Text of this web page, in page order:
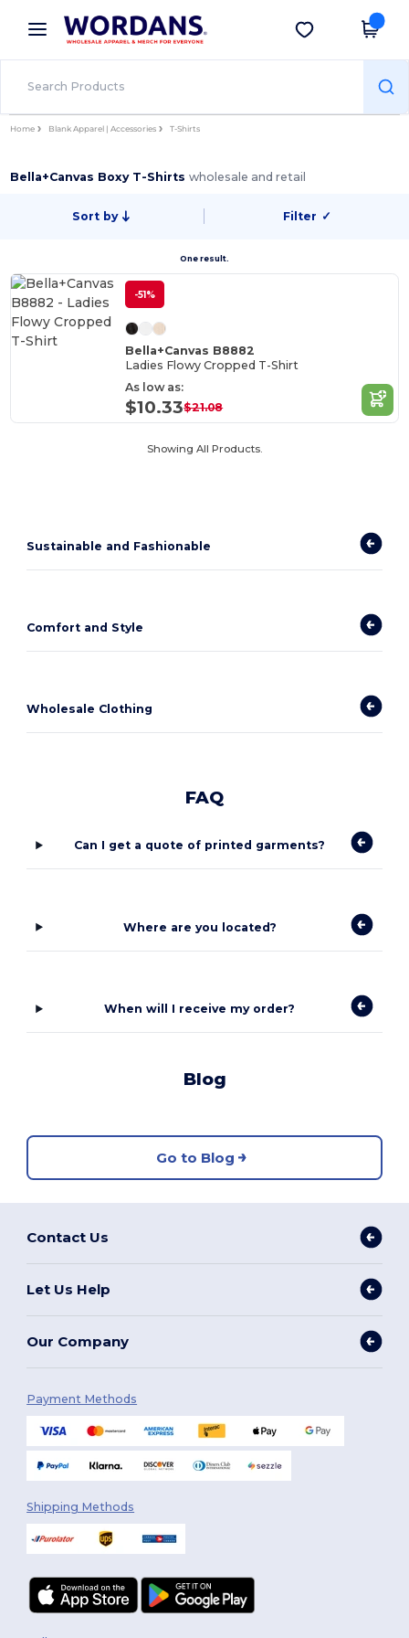
× Wordans App
Better prices on app!
Get the app
Home Blank Apparel | Accessories T-Shirts
Bella+Canvas Boxy T-Shirtswholesale and retail
Sort by Filter ✓
One result.
-51%
Bella+Canvas B8882
Ladies Flowy Cropped T-Shirt
As low as:
$10.33$21.08
Showing All Products.
Sustainable and Fashionable
Comfort and Style
Wholesale Clothing
FAQ
Can I get a quote of printed garments?
Where are you located?
When will I receive my order?
Blog
Go to Blog
Contact Us
Let Us Help
Our Company
Payment Methods
Shipping Methods